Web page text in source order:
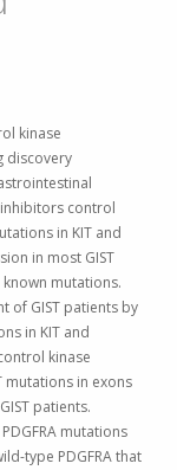
kinase
discovery
control
in KIT and
in most GIST
mutations.
of GIST patients by
in KIT and
kinase
mutations in exons
patients.
mutations
type PDGFRA that